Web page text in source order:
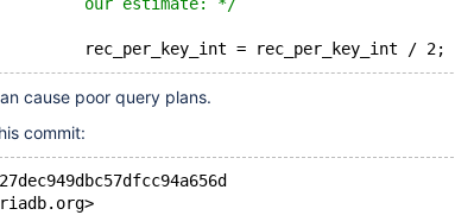
cause poor query plans.
commit: